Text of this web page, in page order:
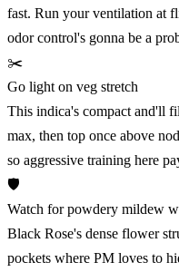
fast. Run your ventilation at
odor control's gonna be a
✂️
Go light on veg stretch
This indica's compact and'll
max, then top once above
so aggressive training here
🛡️
Watch for powdery mildew
Black Rose's dense flower
pockets where PM loves to